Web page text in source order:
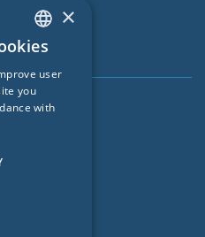
ENGLISH
GERMAN
FRENCH
×
user
you
with